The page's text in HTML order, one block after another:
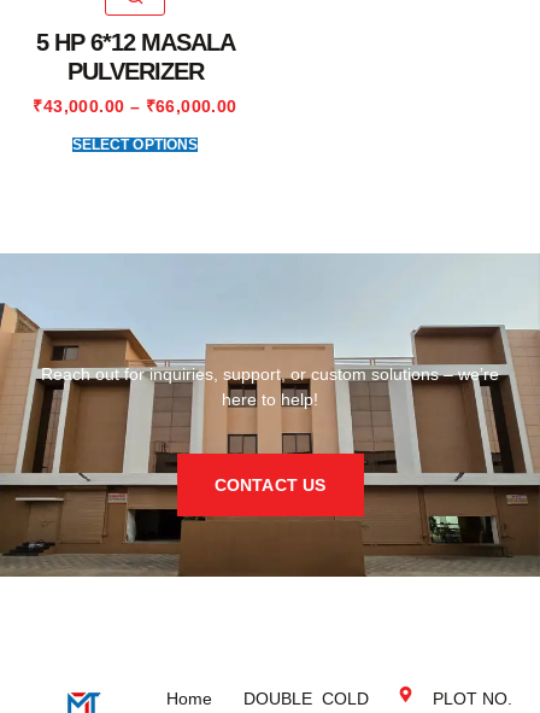
5 HP 6*12 MASALA
PULVERIZER
₹43,000.00 – ₹66,000.00
SELECT OPTIONS
Reach out for inquiries, support, or custom solutions – we’re
here to help!
CONTACT US
Home
DOUBLE COLD
PLOT NO.